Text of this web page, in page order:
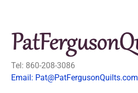
Tel: 860-208-3086
Email: Pat@PatFergusonQuilts.com